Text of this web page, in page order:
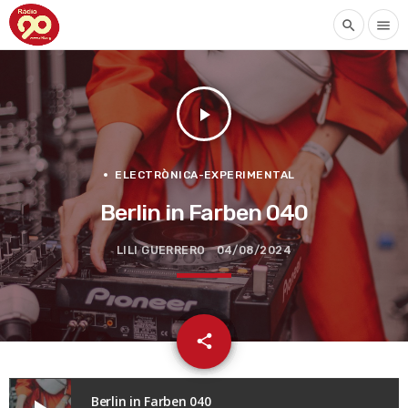
search menu
play_arrow
ELECTRÒNICA-EXPERIMENTAL
Berlin in Farben 040
LILI GUERRERO 04/08/2024
share
email
Berlin in Farben 040